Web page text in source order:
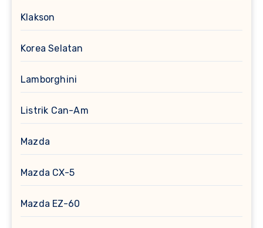
Klakson
Korea Selatan
Lamborghini
Listrik Can-Am
Mazda
Mazda CX-5
Mazda EZ-60